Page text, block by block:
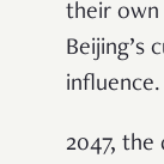
their own
Beijing’s
influence.
2047, the